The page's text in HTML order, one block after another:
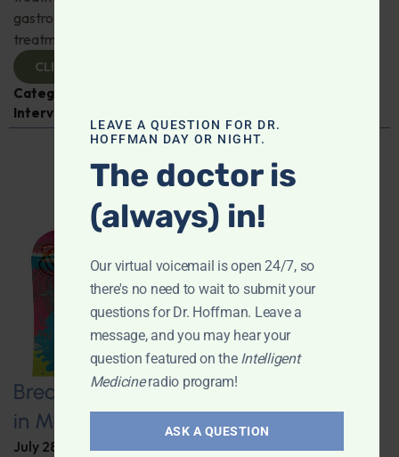
gastroenterologist Dr. Mark Davis has exciting new
treatments for IBS, IBD, and more. Don't miss it!
CLICK TO VIEW
Categories:
Interview
Breaking New Ground: Psychedelics
in Modern Psychiatry
July 28, 2026 ByDr. Ronald Hoffman
LEAVE A QUESTION FOR DR.
HOFFMAN DAY OR NIGHT.
The doctor is
(always) in!
Our virtual voicemail is open 24/7, so
there's no need to wait to submit your
questions for Dr. Hoffman. Leave a
message, and you may hear your
question featured on the Intelligent
Medicineradio program!
ASK A QUESTION